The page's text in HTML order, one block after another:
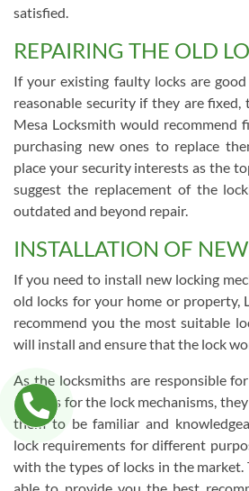
satisfied.
REPAIRING THE OLD
If your existing faulty locks are
reasonable security if they are fixed,
Mesa Locksmith would recommend
purchasing new ones to replace
place your security interests as the
suggest the replacement of the
outdated and beyond repair.
INSTALLATION OF
If you need to install new locking
old locks for your home or property,
recommend you the most suitable
will install and ensure that the lock
As the locksmiths are responsible
process for the lock mechanisms,
them to be familiar and
lock requirements for different
with the types of locks in the market.